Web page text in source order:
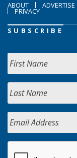
ABOUT ADVERTISE
PRIVACY
SUBSCRIBE